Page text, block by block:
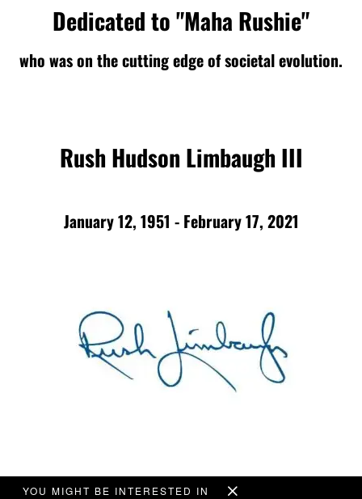
YOU MIGHT BE INTERESTED IN
Dedicated to "Maha Rushie"
who was on the cutting edge of societal evolution.
Rush Hudson Limbaugh III
January 12, 1951 - February 17, 2021